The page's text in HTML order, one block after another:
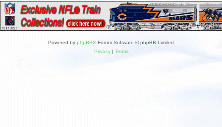
Powered by phpBB® Forum Software © phpBB Limited
Privacy| Terms